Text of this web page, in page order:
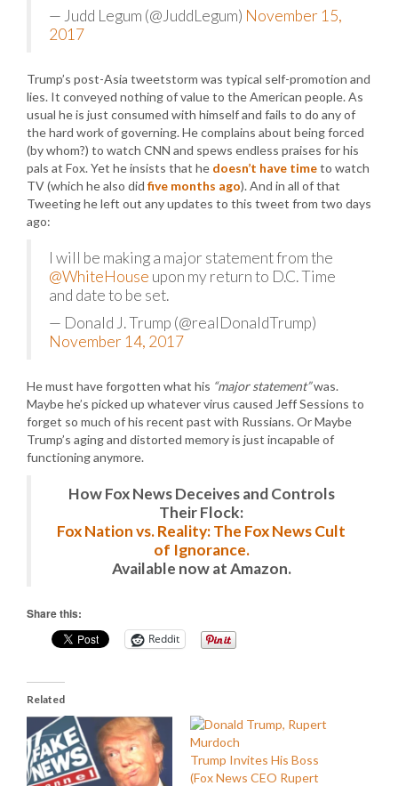
— Judd Legum (@JuddLegum) November 15,
2017
Trump’s post-Asia tweetstorm was typical self-promotion and
lies. It conveyed nothing of value to the American people. As
usual he is just consumed with himself and fails to do any of
the hard work of governing. He complains about being forced
(by whom?) to watch CNN and spews endless praises for his
pals at Fox. Yet he insists that he doesn’t have timeto watch
TV (which he also did five months ago). And in all of that
Tweeting he left out any updates to this tweet from two days
ago:
I will be making a major statement from the
@WhiteHouse upon my return to D.C. Time
and date to be set.
— Donald J. Trump (@realDonaldTrump)
November 14, 2017
He must have forgotten what his “major statement”was.
Maybe he’s picked up whatever virus caused Jeff Sessions to
forget so much of his recent past with Russians. Or Maybe
Trump’s aging and distorted memory is just incapable of
functioning anymore.
How Fox News Deceives and Controls
Their Flock:
Fox Nation vs. Reality: The Fox News Cult
of Ignorance.
Available now at Amazon.
Share this:
Reddit
Related
Trump Invites His Boss
(Fox News CEO Rupert